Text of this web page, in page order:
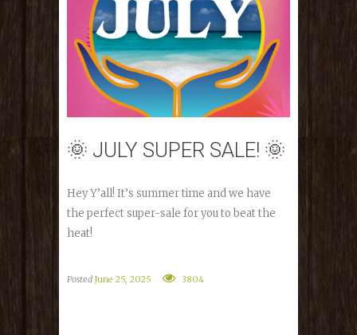
🌞 JULY SUPER SALE! 🌞
Hey Y’all! It’s summer time and we have
the perfect super-sale for you to beat the
heat!
Posted June 25, 2025 3804